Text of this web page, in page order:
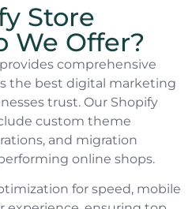
Store
We Offer?
comprehensive
the best digital marketing
trust. Our Shopify
custom theme
and migration
online shops.
for speed, mobile